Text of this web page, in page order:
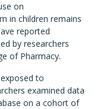
on
in children remains
reported
by researchers
of Pharmacy.
to
examined data
on a cohort of